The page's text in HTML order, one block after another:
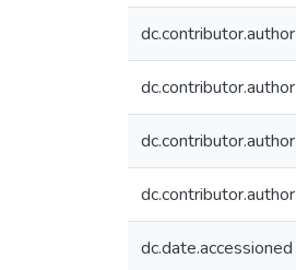
dc.contributor.author
dc.contributor.author
dc.contributor.author
dc.contributor.author
dc.date.accessioned